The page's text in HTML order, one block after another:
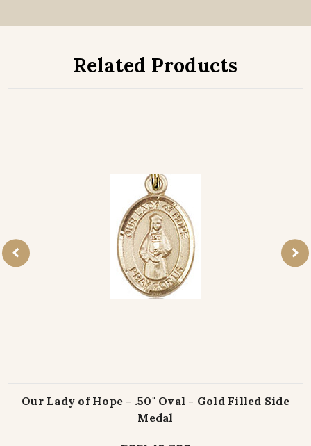
Related Products
Our Lady of Hope - .50" Oval - Gold Filled Side
Medal